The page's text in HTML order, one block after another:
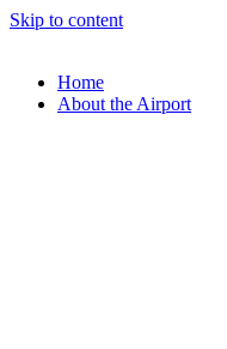
Skip to content
Home
About the Airport